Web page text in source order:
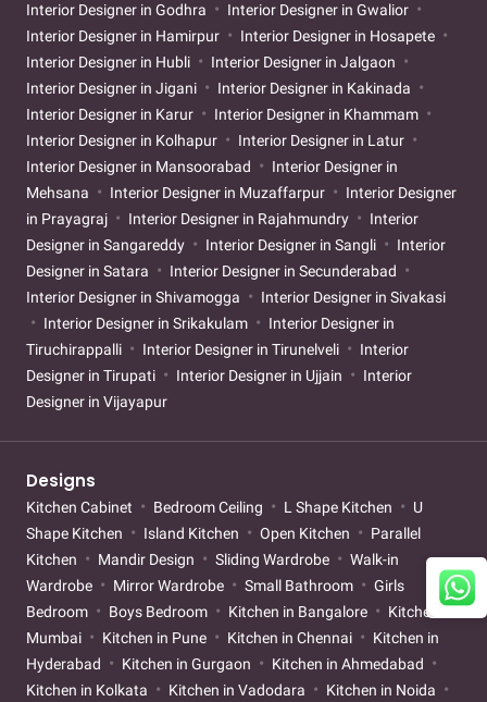
Interior Designer in Godhra
Interior Designer in Gwalior
Interior Designer in Hamirpur
Interior Designer in Hosapete
Interior Designer in Hubli
Interior Designer in Jalgaon
Interior Designer in Jigani
Interior Designer in Kakinada
Interior Designer in Karur
Interior Designer in Khammam
Interior Designer in Kolhapur
Interior Designer in Latur
Interior Designer in Mansoorabad
Interior Designer in
Mehsana
Interior Designer in Muzaffarpur
Interior Designer
in Prayagraj
Interior Designer in Rajahmundry
Interior
Designer in Sangareddy
Interior Designer in Sangli
Interior
Designer in Satara
Interior Designer in Secunderabad
Interior Designer in Shivamogga
Interior Designer in Sivakasi
Interior Designer in Srikakulam
Interior Designer in
Tiruchirappalli
Interior Designer in Tirunelveli
Interior
Designer in Tirupati
Interior Designer in Ujjain
Interior
Designer in Vijayapur
Designs
Kitchen Cabinet Bedroom Ceiling L Shape Kitchen
U
Shape Kitchen
Island Kitchen Open Kitchen
Parallel
Kitchen
Mandir Design Sliding Wardrobe
Walk-in
Wardrobe
Mirror Wardrobe Small Bathroom
Girls
Bedroom
Boys Bedroom Kitchen in Bangalore
Kitchen in
Mumbai
Kitchen in Pune Kitchen in Chennai
Kitchen in
Hyderabad
Kitchen in Gurgaon
Kitchen in Ahmedabad
Kitchen in Kolkata
Kitchen in Vadodara Kitchen in Noida